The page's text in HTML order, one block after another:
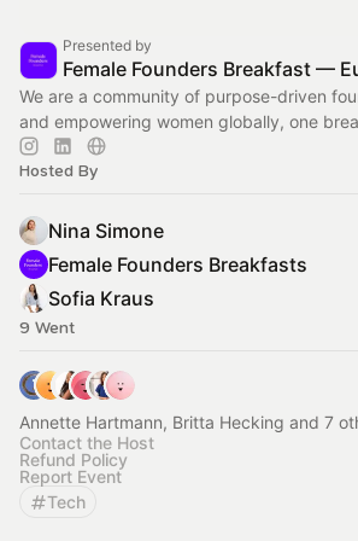
Presented by
Female Founders Breakfast —
We are a community of purpose-driven
and empowering women globally, one
Hosted By
Nina Simone
Female Founders Breakfasts
Sofia Kraus
9 Went
Annette Hartmann, Britta Hecking and 7
Contact the Host
Refund Policy
Report Event
Tech